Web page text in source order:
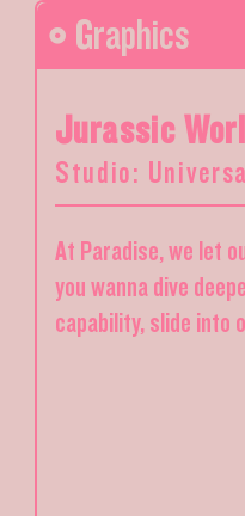
Graphics
Jurassic
Studio:
At Paradise, we let
you wanna dive
capability, slide into